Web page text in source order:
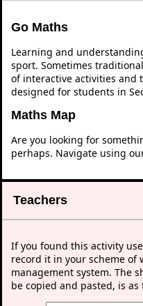
Go Maths
Learning and
sport. Sometimes
of interactive activities and
designed for students in
Maths Map
Are you looking for
perhaps. Navigate using
Teachers
If you found this activity
record it in your scheme of
management system. The
be copied and pasted, is as